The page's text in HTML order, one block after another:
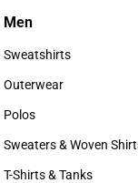
Men
Men
Sweatshirts
Sweatshirts
Outerwear
Outerwear
Polos
Polos
Sweaters & Woven
Sweaters & Woven
T-Shirts & Tanks